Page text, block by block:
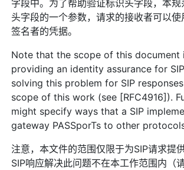
字段中。为了帮助验证标识头字段，本
头字段的一个参数，请求的接收者可以
签名者的凭据。
Note that the scope of this document
providing an identity assurance for
solving this problem for SIP
scope of this work (see [RFC4916]).
might specify ways that a SIP
gateway PASSporTs to other
注意，本文件的范围仅限于为SIP请求提
SIP响应解决此问题不在本工作范围内（